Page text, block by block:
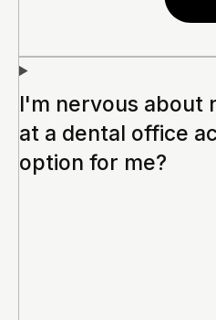
I'm nervous about
at a dental office
option for me?